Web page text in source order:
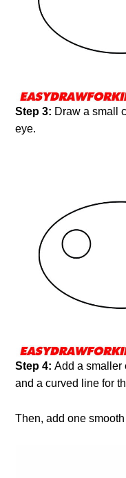
Step 3: Draw a small
eye.
Step 4:Add a smaller
and a curved line for
Then, add one